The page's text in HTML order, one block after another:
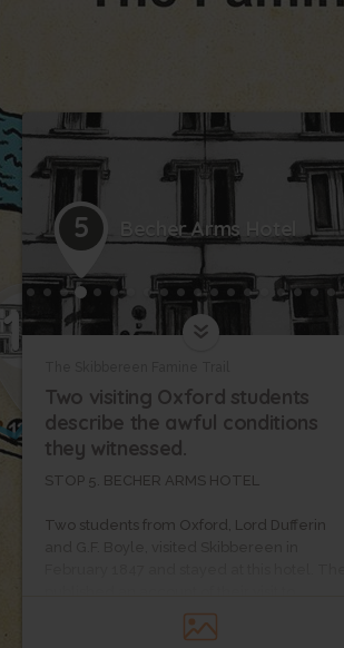
11
12
5 Becher Arms Hotel
Two visiting Oxford students
describe the awful conditions
they witnessed.
STOP 5. BECHER ARMS HOTEL
Two students from Oxford, Lord Dufferin
Skibbereen describing the awful conditions